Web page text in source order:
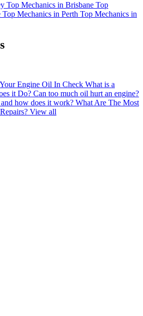
Top Mechanics in Brisbane Top
Top Mechanics in Perth Top Mechanics in
Engine Oil In Check What is a
it Do? Can too much oil hurt an engine?
how does it work? What Are The Most
View all